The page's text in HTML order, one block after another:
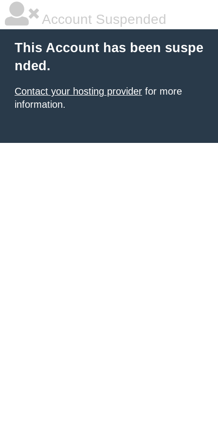
Account Suspended
This Account has been suspe
nded.
Contact your hosting provider for more
information.